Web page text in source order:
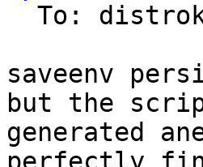
To:
saveenv
but the
generated